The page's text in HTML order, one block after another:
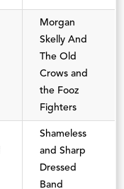
Morgan
Skelly And
The Old
Crows and
the Fooz
Fighters
Shameless
and Sharp
Dressed
Band